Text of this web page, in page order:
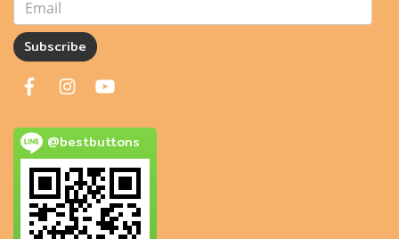
Subscribe
@bestbuttons